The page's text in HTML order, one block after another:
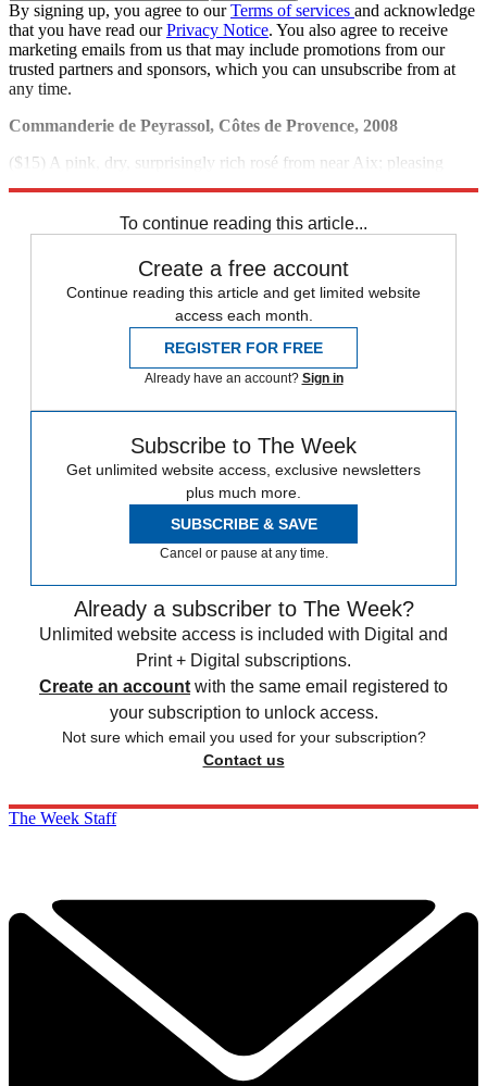
By signing up, you agree to ourTerms of services and acknowledge
that you have read ourPrivacy Notice. You also agree to receive
marketing emails from us that may include promotions from our
trusted partners and sponsors, which you can unsubscribe from at
any time.
Commanderie de Peyrassol, Côtes de Provence, 2008
($15) A pink, dry, surprisingly rich rosé from near Aix; pleasing
To continue reading this article...
Create a free account
Continue reading this article and get limited website
access each month.
REGISTER FOR FREE
Already have an account? Sign in
Subscribe to The Week
Get unlimited website access, exclusive newsletters
plus much more.
SUBSCRIBE & SAVE
Cancel or pause at any time.
Already a subscriber to The Week?
Unlimited website access is included with Digital and
Print + Digital subscriptions.
Create an account with the same email registered to
your subscription to unlock access.
Not sure which email you used for your subscription?
Contact us
The Week Staff